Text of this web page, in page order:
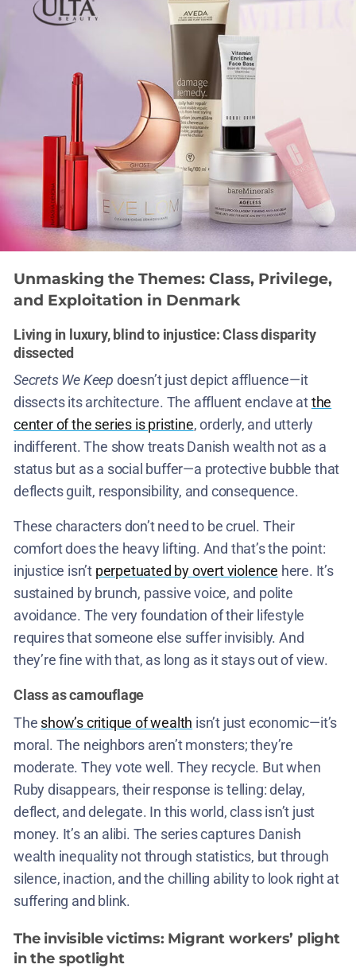
Unmasking the Themes: Class, Privilege,
and Exploitation in Denmark
Living in luxury, blind to injustice: Class disparity
dissected
Secrets We Keep doesn’t just depict affluence—it
dissects its architecture. The affluent enclave atthe
center of the series is pristine, orderly, and utterly
indifferent. The show treats Danish wealth not as a
status but as a social buffer—a protective bubble that
deflects guilt, responsibility, and consequence.
These characters don’t need to be cruel. Their
comfort does the heavy lifting. And that’s the point:
injustice isn’t perpetuated by overt violence here. It’s
sustained by brunch, passive voice, and polite
avoidance. The very foundation of their lifestyle
requires that someone else suffer invisibly. And
they’re fine with that, as long as it stays out of view.
Class as camouflage
The show’s critique of wealth isn’t just economic—it’s
moral. The neighbors aren’t monsters; they’re
moderate. They vote well. They recycle. But when
Ruby disappears, their response is telling: delay,
deflect, and delegate. In this world, class isn’t just
money. It’s an alibi. The series captures Danish
wealth inequality not through statistics, but through
silence, inaction, and the chilling ability to look right at
suffering and blink.
The invisible victims: Migrant workers’ plight
in the spotlight